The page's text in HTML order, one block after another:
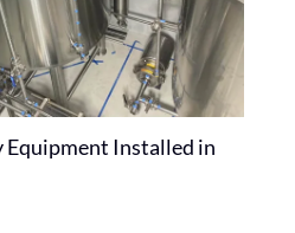
Installed in